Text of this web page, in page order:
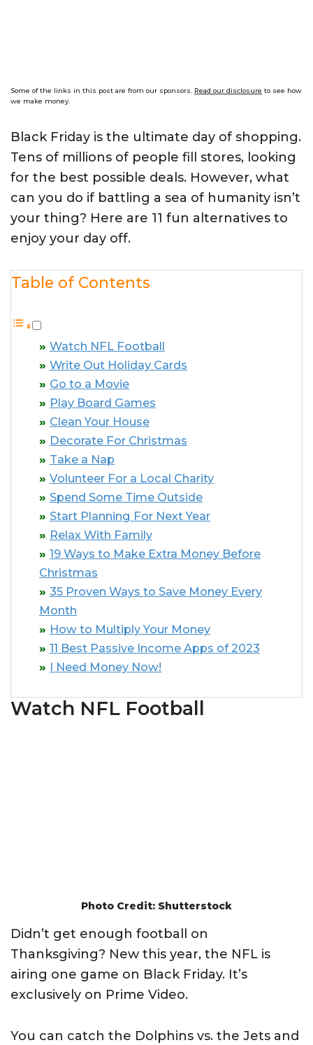
Some of the links in this post are from our sponsors. Read our disclosure to see how
we make money.
Black Friday is the ultimate day of shopping.
Tens of millions of people fill stores, looking
for the best possible deals. However, what
can you do if battling a sea of humanity isn’t
your thing? Here are 11 fun alternatives to
enjoy your day off.
Table of Contents
Watch NFL Football
Write Out Holiday Cards
Go to a Movie
Play Board Games
Clean Your House
Decorate For Christmas
Take a Nap
Volunteer For a Local Charity
Spend Some Time Outside
Start Planning For Next Year
Relax With Family
19 Ways to Make Extra Money Before
Christmas
35 Proven Ways to Save Money Every
Month
How to Multiply Your Money
11 Best Passive Income Apps of 2023
I Need Money Now!
Watch NFL Football
Photo Credit: Shutterstock
Didn’t get enough football on
Thanksgiving? New this year, the NFL is
airing one game on Black Friday. It’s
exclusively on Prime Video.
You can catch the Dolphins vs. the Jets and